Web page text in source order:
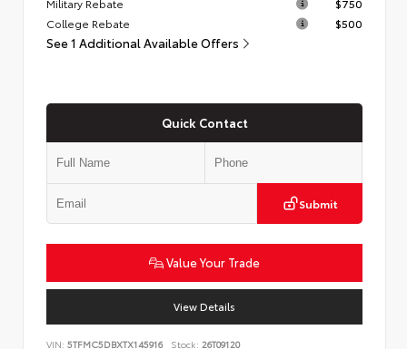
College Rebate
$500
See 1 Additional Available Offers
Quick Contact
Submit
Value Your Trade
View Details
VIN: 5TFMC5DBXTX145916 Stock: 26T09120